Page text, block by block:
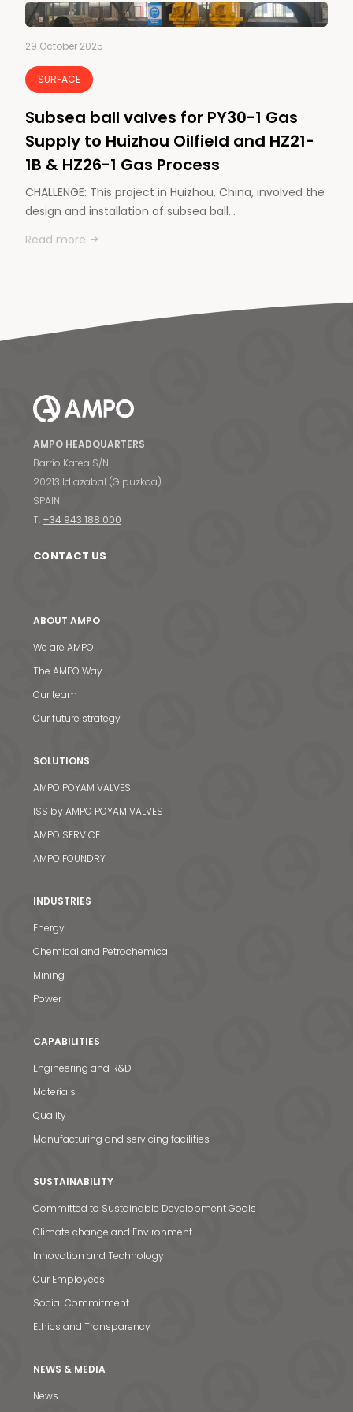
29 October 2025
SURFACE
Subsea ball valves for PY30-1 Gas
Supply to Huizhou Oilfield and HZ21-
1B & HZ26-1 Gas Process
CHALLENGE: This project in Huizhou, China, involved the
design and installation of subsea ball…
Read more
AMPO HEADQUARTERS
Barrio Katea S/N
20213 Idiazabal (Gipuzkoa)
SPAIN
T. +34 943 188 000
CONTACT US
ABOUT AMPO
We are AMPO
The AMPO Way
Our team
Our future strategy
SOLUTIONS
AMPO POYAM VALVES
ISS by AMPO POYAM VALVES
AMPO SERVICE
AMPO FOUNDRY
INDUSTRIES
Energy
Chemical and Petrochemical
Mining
Power
CAPABILITIES
Engineering and R&D
Materials
Quality
Manufacturing and servicing facilities
SUSTAINABILITY
Committed to Sustainable Development Goals
Climate change and Environment
Innovation and Technology
Our Employees
Social Commitment
Ethics and Transparency
NEWS & MEDIA
News